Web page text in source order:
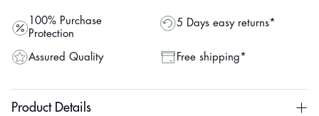
100% Purchase
Protection
5 Days easy returns*
Assured Quality Free shipping*
Product Details